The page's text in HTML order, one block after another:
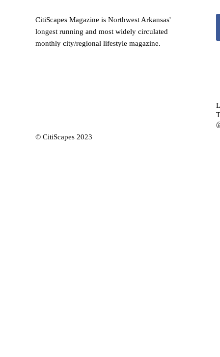
CitiScapes Magazine is Northwest Arkansas'
longest running and most widely circulated
monthly city/regional lifestyle magazine.
© CitiScapes 2023